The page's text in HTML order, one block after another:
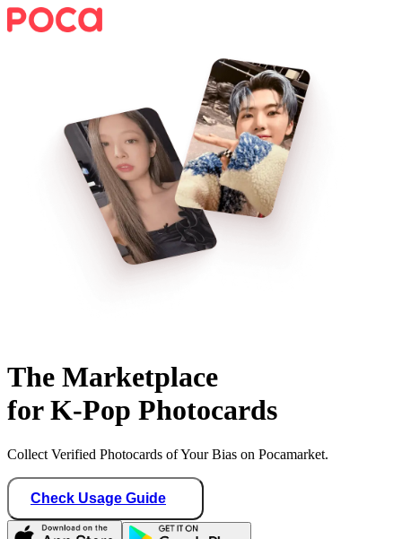
The Marketplace
for K-Pop Photocards
Collect Verified Photocards of Your Bias on Pocamarket.
Check Usage Guide